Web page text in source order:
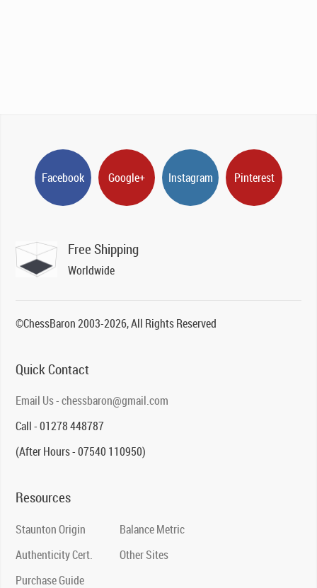
Facebook Google+ Instagram Pinterest
Free Shipping
Worldwide
©ChessBaron 2003-2026, All Rights Reserved
Quick Contact
Email Us - chessbaron@gmail.com
Call - 01278 448787
(After Hours - 07540 110950)
Resources
Staunton Origin
Authenticity Cert.
Purchase Guide
Balance Metric
Other Sites